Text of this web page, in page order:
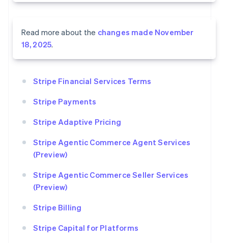
Read more about the changes made November
18, 2025.
Stripe Financial Services Terms
Stripe Payments
Stripe Adaptive Pricing
Stripe Agentic Commerce Agent Services
(Preview)
Stripe Agentic Commerce Seller Services
(Preview)
Stripe Billing
Stripe Capital for Platforms